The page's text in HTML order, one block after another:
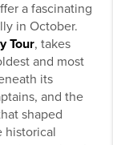
a fascinating
in October.
Tour, takes
and most
its
and the
shaped
historical